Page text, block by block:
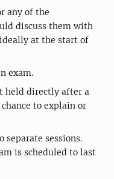
any of the
discuss them with
at the start of
exam.
held directly after a
to explain or
sessions.
is scheduled to last